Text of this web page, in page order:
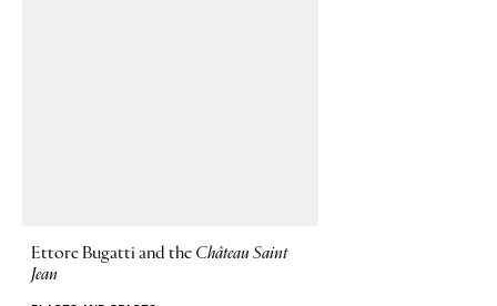
Ettore Bugatti and the Château Saint
Jean